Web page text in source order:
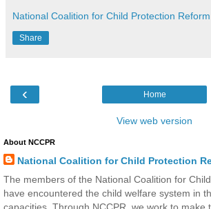
National Coalition for Child Protection Reform
Share
‹ Home
View web version
About NCCPR
National Coalition for Child Protection
The members of the National Coalition for
have encountered the child welfare system in